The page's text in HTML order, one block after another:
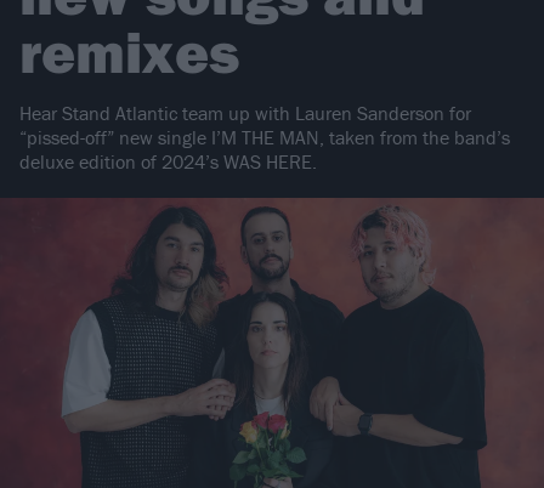
remixes
Hear Stand Atlantic team up with Lauren Sanderson for
“pissed-off” new single I’M THE MAN, taken from the band’s
deluxe edition of 2024’s WAS HERE.